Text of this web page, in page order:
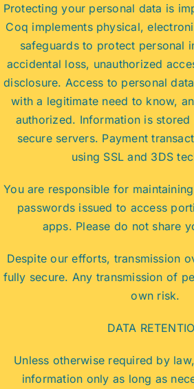
Protecting your personal data is
Coq implements physical,
safeguards to protect personal
accidental loss, unauthorized
disclosure. Access to personal
with a legitimate need to know,
authorized. Information is
secure servers. Payment
using SSL and 3DS
You are responsible for
passwords issued to access
apps. Please do not share
Despite our efforts, transmission
fully secure. Any transmission of
own risk.
DATA
Unless otherwise required by
information only as long as